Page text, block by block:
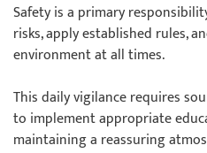
Safety is a primary
risks, apply established rules,
environment at all times.
This daily vigilance requires
to implement appropriate
maintaining a reassuring